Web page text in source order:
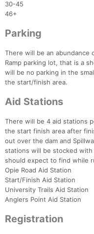
30-45
46+
Parking
There will be an abundance
Ramp parking lot, that is a
will be no parking in the
the start/finish area.
Aid Stations
There will be 4 aid stations
the start finish area after
out over the dam and
stations will be stocked
should expect to find while
Opie Road Aid Station
Start/Finish Aid Station
University Trails Aid Station
Anglers Point Aid Station
Registration